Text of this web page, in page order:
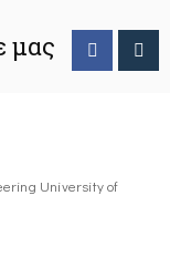
μας
University of